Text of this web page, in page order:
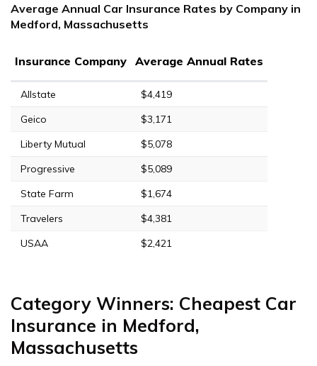
Average Annual Car Insurance Rates by Company in
Medford, Massachusetts
Insurance Company Average Annual Rates
Allstate
$4,419
Geico
$3,171
Liberty Mutual
$5,078
Progressive
$5,089
State Farm
$1,674
Travelers
$4,381
USAA
$2,421
Category Winners: Cheapest Car
Insurance in Medford,
Massachusetts